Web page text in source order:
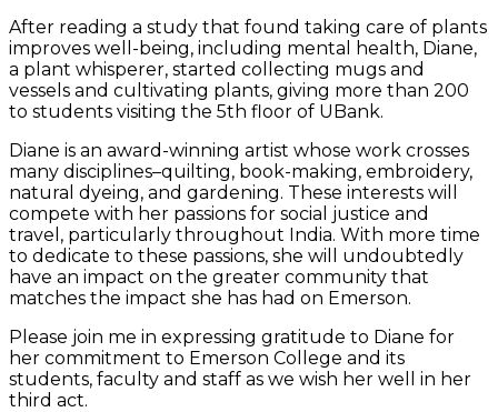
After reading a study that found taking care of plants
improves well-being, including mental health, Diane,
a plant whisperer, started collecting mugs and
vessels and cultivating plants, giving more than 200
to students visiting the 5th floor of UBank.
Diane is an award-winning artist whose work crosses
many disciplines–quilting, book-making, embroidery,
natural dyeing, and gardening. These interests will
compete with her passions for social justice and
travel, particularly throughout India. With more time
to dedicate to these passions, she will undoubtedly
have an impact on the greater community that
matches the impact she has had on Emerson.
Please join me in expressing gratitude to Diane for
her commitment to Emerson College and its
students, faculty and staff as we wish her well in her
third act.